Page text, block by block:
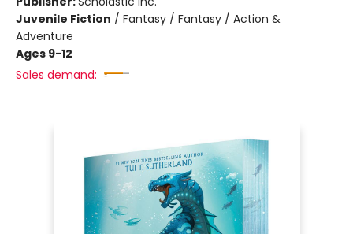
Juvenile Fiction / Fantasy / Fantasy / Action &
Adventure
Ages 9-12
Sales demand: